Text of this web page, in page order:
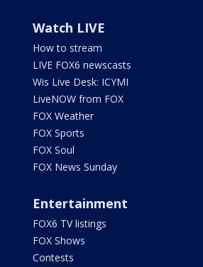
Watch LIVE
How to stream
LIVE FOX6 newscasts
Wis Live Desk: ICYMI
LiveNOW from FOX
FOX Weather
FOX Sports
FOX Soul
FOX News Sunday
Entertainment
FOX6 TV listings
FOX Shows
Contests